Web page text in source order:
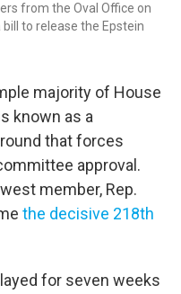
from the Oval Office on
to release the Epstein
majority of House
known as a
that forces
approval.
member, Rep.
the decisive 218th
for seven weeks